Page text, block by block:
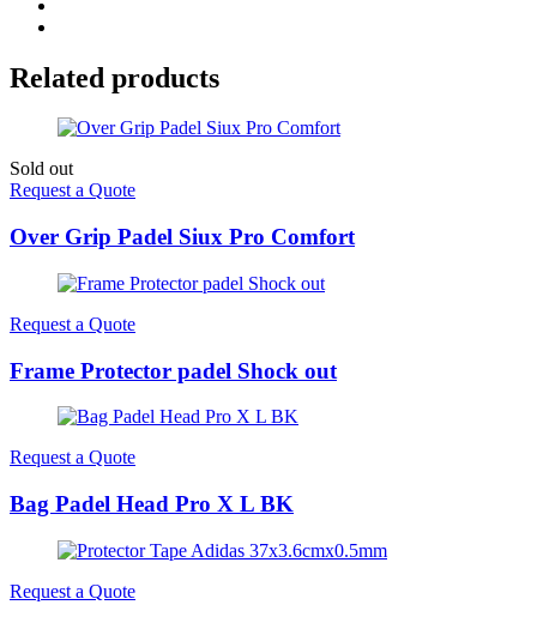
Related products
Sold out
Request a Quote
Over Grip Padel Siux Pro Comfort
Request a Quote
Frame Protector padel Shock out
Request a Quote
Bag Padel Head Pro X L BK
Request a Quote